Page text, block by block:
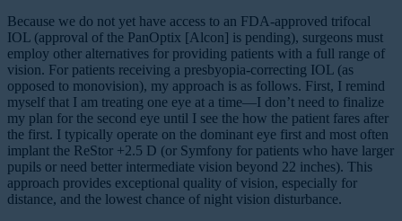
Because we do not yet have access to an FDA-approved trifocal
IOL (approval of the PanOptix [Alcon] is pending), surgeons must
employ other alternatives for providing patients with a full range of
vision. For patients receiving a presbyopia-correcting IOL (as
opposed to monovision), my approach is as follows. First, I remind
myself that I am treating one eye at a time—I don’t need to finalize
my plan for the second eye until I see the how the patient fares after
the first. I typically operate on the dominant eye first and most often
implant the ReStor +2.5 D (or Symfony for patients who have larger
pupils or need better intermediate vision beyond 22 inches). This
approach provides exceptional quality of vision, especially for
distance, and the lowest chance of night vision disturbance.